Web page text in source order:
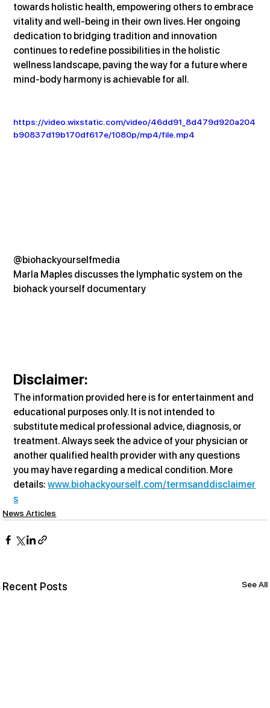
towards holistic health, empowering others to embrace
vitality and well-being in their own lives. Her ongoing
dedication to bridging tradition and innovation
continues to redefine possibilities in the holistic
wellness landscape, paving the way for a future where
mind-body harmony is achievable for all.
https://video.wixstatic.com/video/46dd91_8d479d920a204
b90837d19b170df617e/1080p/mp4/file.mp4
@biohackyourselfmedia
Marla Maples discusses the lymphatic system on the
biohack yourself documentary
Disclaimer:
The information provided here is for entertainment and
educational purposes only. It is not intended to
substitute medical professional advice, diagnosis, or
treatment. Always seek the advice of your physician or
another qualified health provider with any questions
you may have regarding a medical condition. More
details: www.biohackyourself.com/termsanddisclaimer
s
News Articles
Recent Posts See All